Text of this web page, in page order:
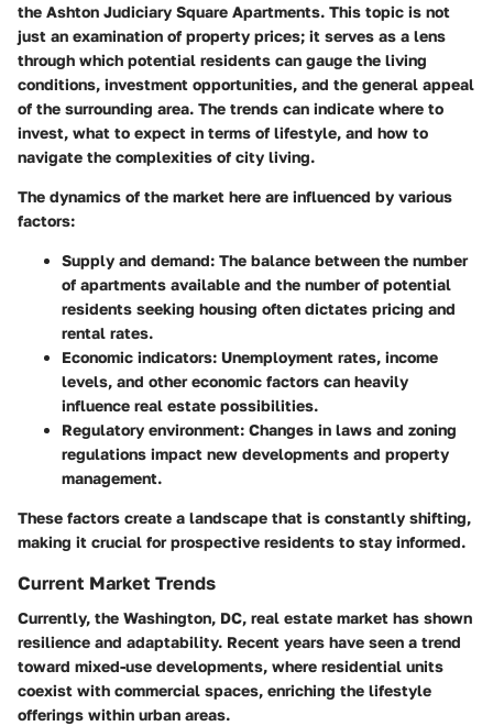
the Ashton Judiciary Square Apartments. This topic is not
just an examination of property prices; it serves as a lens
through which potential residents can gauge the living
conditions, investment opportunities, and the general appeal
of the surrounding area. The trends can indicate where to
invest, what to expect in terms of lifestyle, and how to
navigate the complexities of city living.
The dynamics of the market here are influenced by various
factors:
Supply and demand: The balance between the number
of apartments available and the number of potential
residents seeking housing often dictates pricing and
rental rates.
Economic indicators: Unemployment rates, income
levels, and other economic factors can heavily
influence real estate possibilities.
Regulatory environment: Changes in laws and zoning
regulations impact new developments and property
management.
These factors create a landscape that is constantly shifting,
making it crucial for prospective residents to stay informed.
Current Market Trends
Currently, the Washington, DC, real estate market has shown
resilience and adaptability. Recent years have seen a trend
toward mixed-use developments, where residential units
coexist with commercial spaces, enriching the lifestyle
offerings within urban areas.